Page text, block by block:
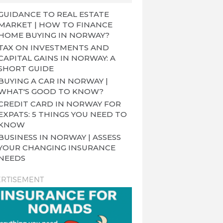
TO REAL ESTATE
| HOW TO FINANCE
BUYING IN NORWAY?
ON INVESTMENTS AND
GAINS IN NORWAY: A
GUIDE
A CAR IN NORWAY |
GOOD TO KNOW?
CARD IN NORWAY FOR
5 THINGS YOU NEED TO
IN NORWAY | ASSESS
CHANGING INSURANCE